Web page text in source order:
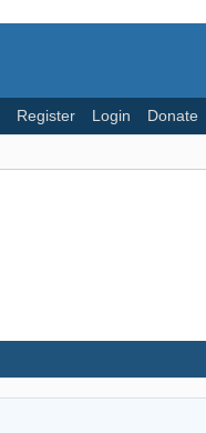
Register Login Donate